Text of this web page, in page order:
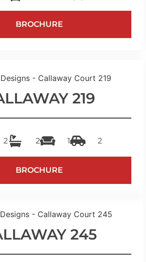
BROCHURE
219
2 2 1 2
BROCHURE
245